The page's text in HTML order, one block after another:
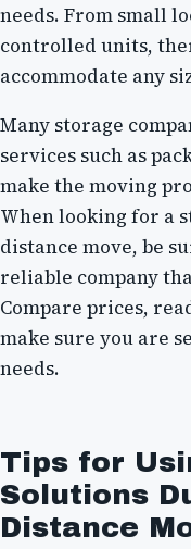
needs. From small
controlled units,
accommodate any
Many storage
services such as
make the moving
When looking for a
distance move, be
reliable company
Compare prices,
make sure you are
needs.
Tips for
Solutions
Distance